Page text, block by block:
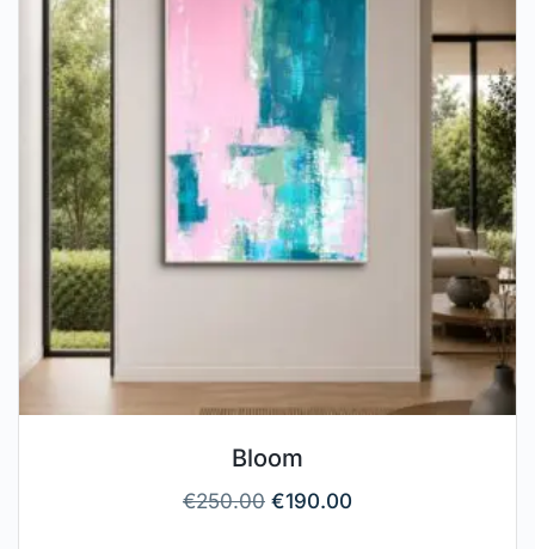
Bloom
€250.00 €190.00